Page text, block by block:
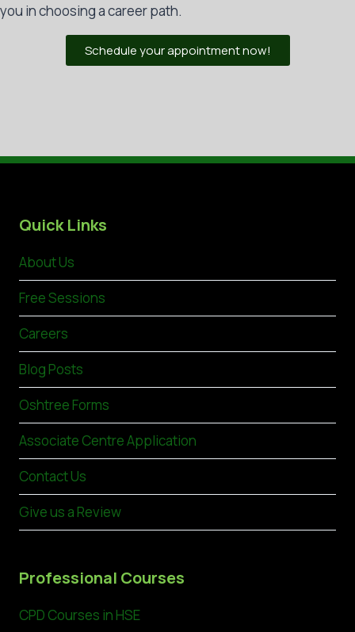
you in choosing a career path.
Schedule your appointment now!
Quick Links
About Us
Free Sessions
Careers
Blog Posts
Oshtree Forms
Associate Centre Application
Contact Us
Give us a Review
Professional Courses
CPD Courses in HSE